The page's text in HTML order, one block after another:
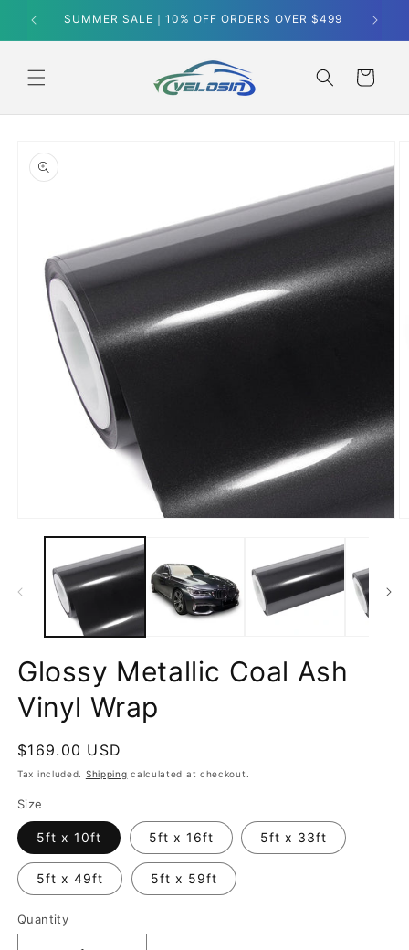
Skip to
content
SUMMER SALE｜10% OFF ORDERS OVER $499
Cart
product
information
media
Glossy Metallic Coal Ash
Vinyl Wrap
Regular
price
$169.00 USD
Tax included. Shipping calculated at checkout.
Size
5ft x 10ft 5ft x 16ft 5ft x 33ft
5ft x 49ft 5ft x 59ft
Quantity